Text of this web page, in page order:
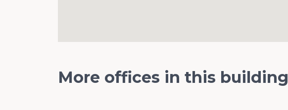
More offices in this building